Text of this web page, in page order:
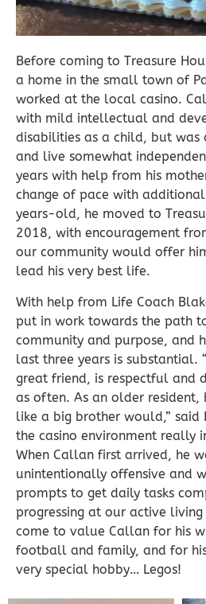
Before coming to Treasure
a home in the small town of
worked at the local casino.
with mild intellectual and
disabilities as a child, but
and live somewhat
years with help from his
change of pace with
years-old, he moved to
2018, with encouragement
our community would offer
lead his very best life.
With help from Life Coach
put in work towards the path
community and purpose, and
last three years is substantial.
great friend, is respectful and
as often. As an older resident,
like a big brother would,” said
the casino environment really
When Callan first arrived, he
unintentionally offensive and
prompts to get daily tasks
progressing at our active living
come to value Callan for his
football and family, and for
very special hobby… Legos!